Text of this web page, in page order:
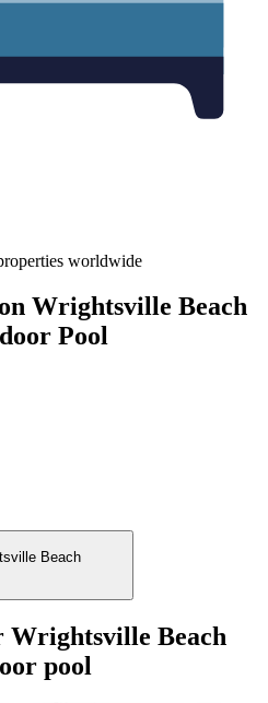
worldwide
Wrightsville Beach
Pool
Wrightsville Beach
pool